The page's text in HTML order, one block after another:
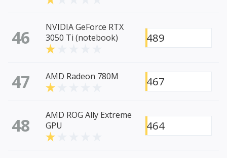
46
NVIDIA GeForce RTX
3050 Ti (notebook)
489
47 AMD Radeon 780M 467
48
AMD ROG Ally Extreme
GPU
464